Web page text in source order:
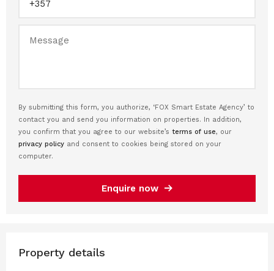
By submitting this form, you authorize, ‘FOX Smart Estate Agency’ to
contact you and send you information on properties. In addition,
you confirm that you agree to our website’s terms of use, our
privacy policy and consent to cookies being stored on your
computer.
Enquire now
Property details